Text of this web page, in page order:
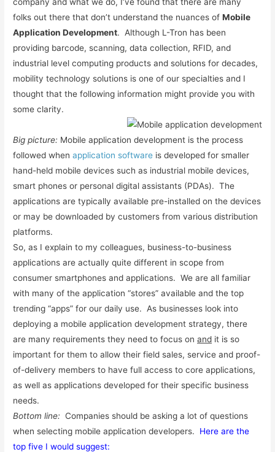
folks out there that don’t understand the nuances ofMobile
Application Development. Although L-Tron has been
providing barcode, scanning, data collection, RFID, and
industrial level computing products and solutions for decades,
mobility technology solutions is one of our specialties and I
thought that the following information might provide you with
some clarity.
Big picture: Mobile application development is the process
followed whenapplication software is developed for smaller
hand-held mobile devices such as industrial mobile devices,
smart phones or personal digital assistants (PDAs). The
applications are typically available pre-installed on the devices
or may be downloaded by customers from various distribution
platforms.
So, as I explain to my colleagues, business-to-business
applications are actually quite different in scope from
consumer smartphones and applications. We are all familiar
with many of the application “stores” available and the top
trending “apps” for our daily use. As businesses look into
deploying a mobile application development strategy, there
are many requirements they need to focus onand it is so
important for them to allow their field sales, service and proof-
of-delivery members to have full access to core applications,
as well as applications developed for their specific business
needs.
Bottom line: Companies should be asking a lot of questions
when selecting mobile application developers. Here are the
top five I would suggest: